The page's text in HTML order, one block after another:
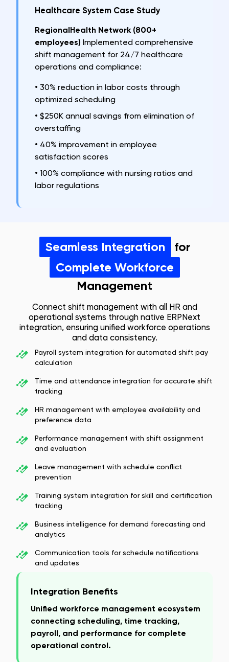
Healthcare System Case Study
RegionalHealth Network (800+
employees) Implemented comprehensive
shift management for 24/7 healthcare
operations and compliance:
• 30% reduction in labor costs through
optimized scheduling
• $250K annual savings from elimination of
overstaffing
• 40% improvement in employee
satisfaction scores
• 100% compliance with nursing ratios and
labor regulations
Seamless Integration
for
Complete Workforce
Management
Connect shift management with all HR and
operational systems through native ERPNext
integration, ensuring unified workforce operations
and data consistency.
Payroll system integration for automated shift pay
calculation
Time and attendance integration for accurate shift
tracking
HR management with employee availability and
preference data
Performance management with shift assignment
and evaluation
Leave management with schedule conflict
prevention
Training system integration for skill and certification
tracking
Business intelligence for demand forecasting and
analytics
Communication tools for schedule notifications
and updates
Integration Benefits
Unified workforce management ecosystem
connecting scheduling, time tracking,
payroll, and performance for complete
operational control.